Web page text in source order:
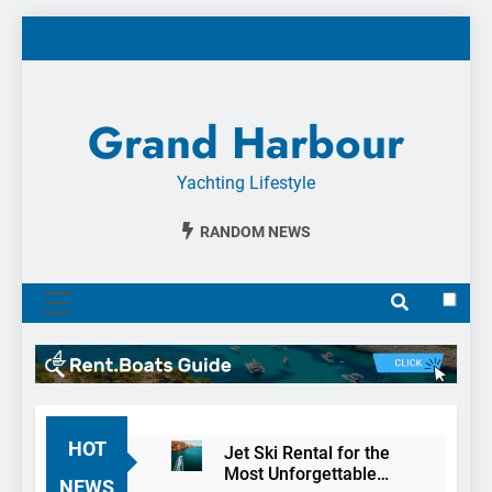
Grand Harbour
Yachting Lifestyle
RANDOM NEWS
HOT
Jet Ski Rental for the
Most Unforgettable